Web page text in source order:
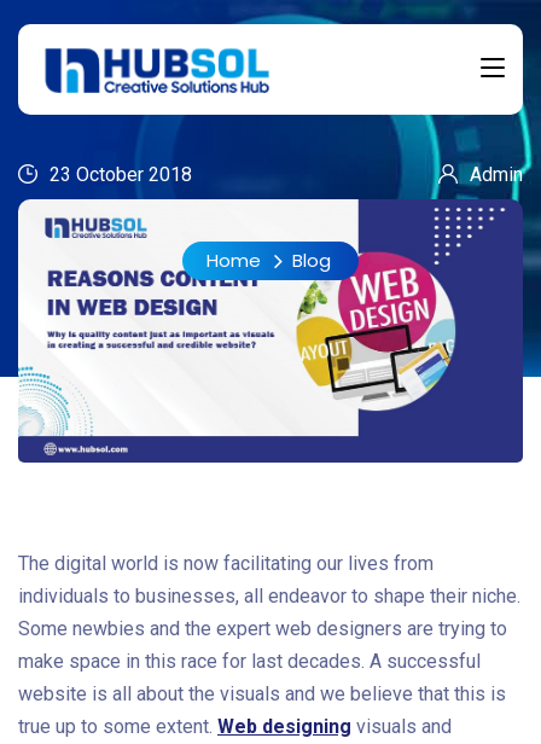
Home Blog
23 October 2018 Admin
The digital world is now facilitating our lives from
individuals to businesses, all endeavor to shape their niche.
Some newbies and the expert web designers are trying to
make space in this race for last decades. A successful
website is all about the visuals and we believe that this is
true up to some extent. Web designing visuals and